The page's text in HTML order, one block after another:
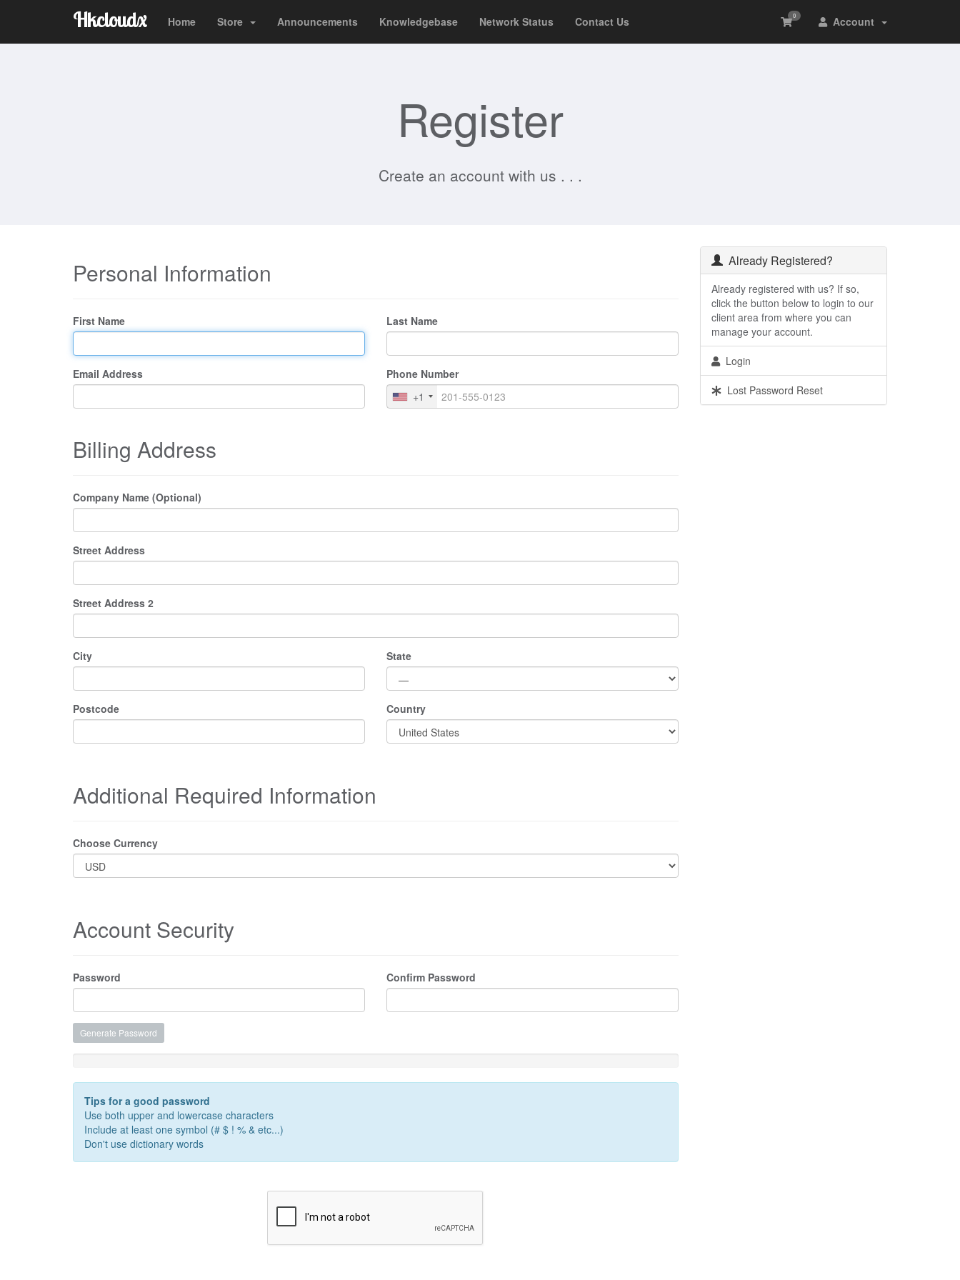
Hkcloudx 0 Account
Home Store Announcements Knowledgebase Network Status Contact Us
Register
Create an account with us . . .
Already Registered?
Already registered with us? If so,
click the button below to login to our
client area from where you can
manage your account.
Login
Lost Password Reset
Personal Information
First Name Last Name
Email Address
Phone Number
+1
Billing Address
Company Name (Optional)
Street Address
Street Address 2
City State
Postcode Country
Additional Required Information
Choose Currency
Account Security
Password Confirm Password
Generate Password
Tips for a good password
Use both upper and lowercase characters
Include at least one symbol (# $ ! % & etc...)
Don't use dictionary words